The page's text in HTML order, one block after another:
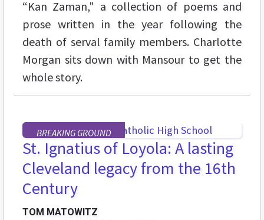
“Kan Zaman," a collection of poems and
prose written in the year following the
death of serval family members. Charlotte
Morgan sits down with Mansour to get the
whole story.
BREAKING GROUND
St. Ignatius of Loyola: A lasting
Cleveland legacy from the 16th
Century
TOM MATOWITZ